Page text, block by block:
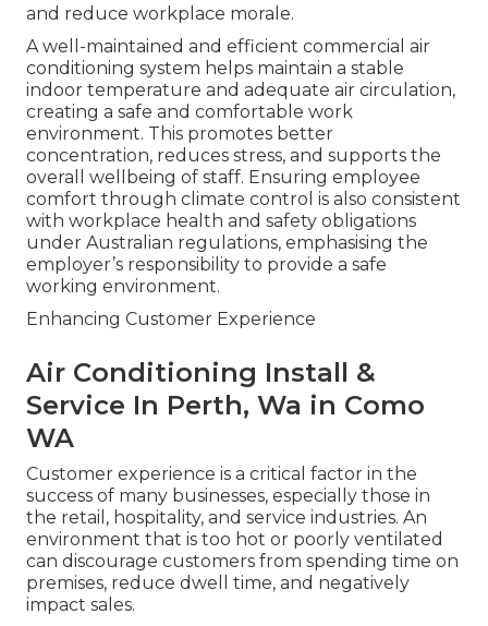
and reduce workplace morale.
A well-maintained and efficient commercial air
conditioning system helps maintain a stable
indoor temperature and adequate air circulation,
creating a safe and comfortable work
environment. This promotes better
concentration, reduces stress, and supports the
overall wellbeing of staff. Ensuring employee
comfort through climate control is also consistent
with workplace health and safety obligations
under Australian regulations, emphasising the
employer’s responsibility to provide a safe
working environment.
Enhancing Customer Experience
Air Conditioning Install &
Service In Perth, Wa in Como
WA
Customer experience is a critical factor in the
success of many businesses, especially those in
the retail, hospitality, and service industries. An
environment that is too hot or poorly ventilated
can discourage customers from spending time on
premises, reduce dwell time, and negatively
impact sales.